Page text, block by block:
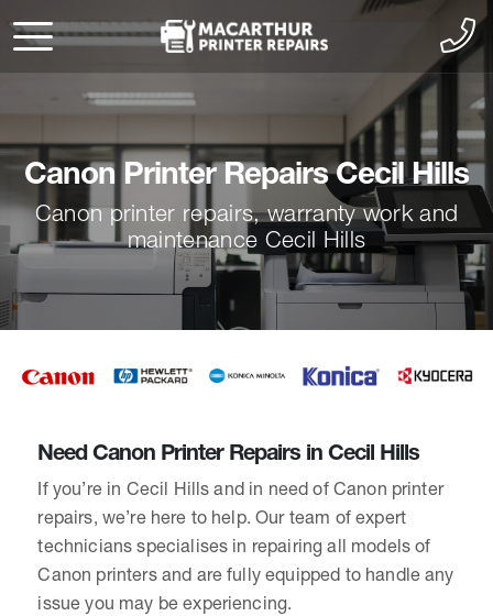
Canon Printer Repairs Cecil Hills
Canon printer repairs, warranty work and
maintenance Cecil Hills
Need Canon Printer Repairs in Cecil Hills
If you’re in Cecil Hills and in need of Canon printer
repairs, we’re here to help. Our team of expert
technicians specialises in repairing all models of
Canon printers and are fully equipped to handle any
issue you may be experiencing.